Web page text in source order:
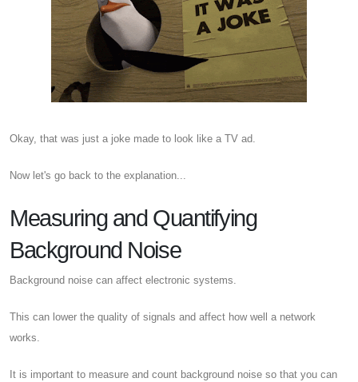
Okay, that was just a joke made to look like a TV ad.
Now let's go back to the explanation...
Measuring and Quantifying
Background Noise
Background noise can affect electronic systems.
This can lower the quality of signals and affect how well a network
works.
It is important to measure and count background noise so that you can